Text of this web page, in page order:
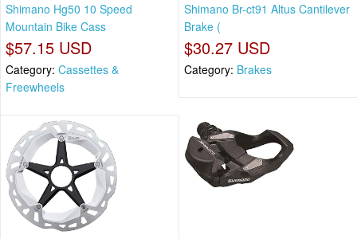
Shimano Hg50 10 Speed
Mountain Bike Cass
$57.15 USD
Category: Cassettes &
Freewheels
Shimano Br-ct91 Altus Cantilever
Brake (
$30.27 USD
Category: Brakes